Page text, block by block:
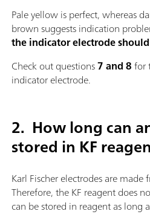
Pale yellow is perfect, whereas
brown suggests indication
the indicator electrode
Check out questions7 and 8for
indicator electrode.
2. How long can
stored in KF
Karl Fischer electrodes are
Therefore, the KF reagent does
can be stored in reagent as long